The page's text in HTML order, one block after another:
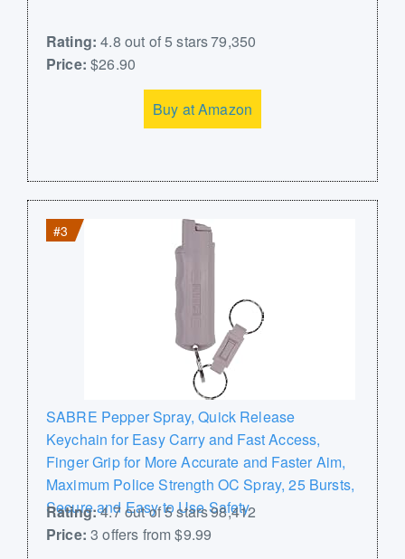
Rating: 4.8 out of 5 stars 79,350
Price: $26.90
Buy at Amazon
#3
SABRE Pepper Spray, Quick Release
Keychain for Easy Carry and Fast Access,
Finger Grip for More Accurate and Faster Aim,
Maximum Police Strength OC Spray, 25 Bursts,
Secure and Easy to Use Safety
Rating:4.7 out of 5 stars 98,412
Price: 3 offers from $9.99